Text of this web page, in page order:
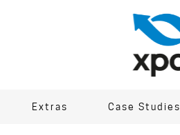
Extras Case Studies